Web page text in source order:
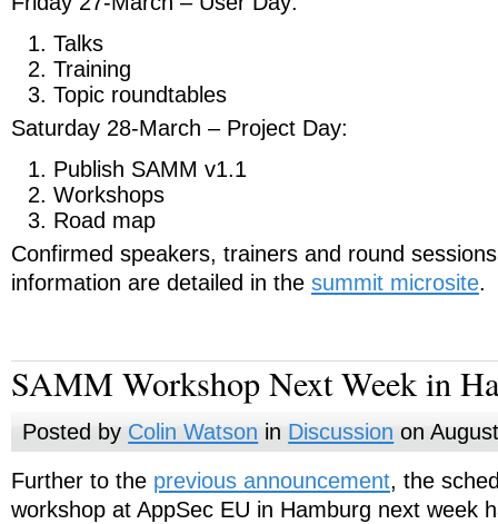
Talks
Training
Topic roundtables
Saturday 28-March – Project Day:
Publish SAMM v1.1
Workshops
Road map
Confirmed speakers, trainers and round
information are detailed in the summit microsite.
SAMM Workshop Next Week in
Posted by Colin Watson in Discussion on
Further to the previous announcement, the
workshop at AppSec EU in Hamburg next week